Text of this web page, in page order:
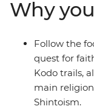
the experiences
UNESCO World
Along the way,
monasteries,
cultural hubs of
adventure will
workout around
Why
Follow the
quest for
Kodo trails,
main
Shintoism.